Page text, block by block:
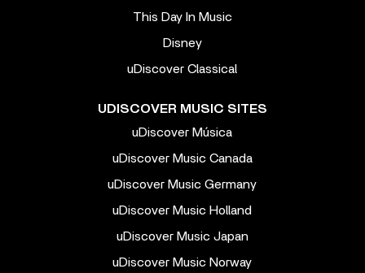
This Day In Music
Disney
uDiscover Classical
UDISCOVER MUSIC SITES
uDiscover Música
uDiscover Music Canada
uDiscover Music Germany
uDiscover Music Holland
uDiscover Music Japan
uDiscover Music Norway